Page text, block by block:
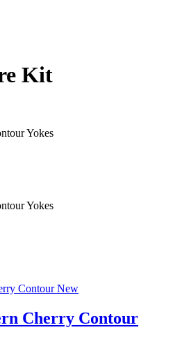
Kit
Yokes
Yokes
Cherry Contour